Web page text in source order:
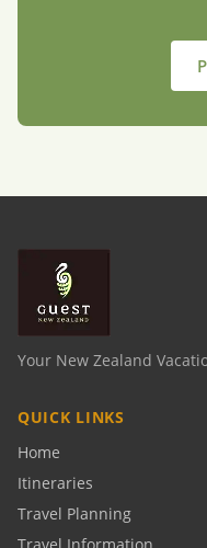
Your New Zealand
QUICK LINKS
Home
Itineraries
Travel Planning